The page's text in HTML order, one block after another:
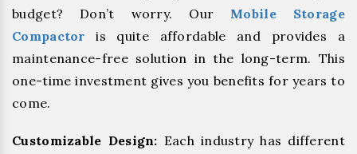
budget? Don’t worry. Our Mobile Storage
Compactor is quite affordable and provides a
maintenance-free solution in the long-term. This
one-time investment gives you benefits for years to
come.
Customizable Design: Each industry has different